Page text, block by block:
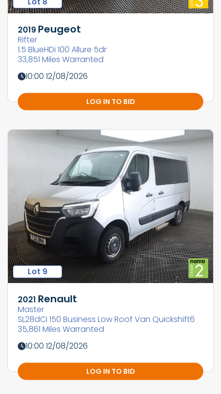
2019 Peugeot
Rifter
1.5 BlueHDi 100 Allure 5dr
33,851 Miles Warranted
10:00 12/08/2026
LOG IN TO BID
Lot 9
2021 Renault
Master
SL28dCi 150 Business Low Roof Van Quickshift6
35,861 Miles Warranted
10:00 12/08/2026
LOG IN TO BID